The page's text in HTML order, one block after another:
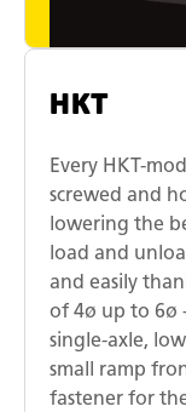
HKT
Every HKT-
screwed and
lowering the
load and
and easily
of 4ø up to 6ø
single-axle,
small ramp
fastener for